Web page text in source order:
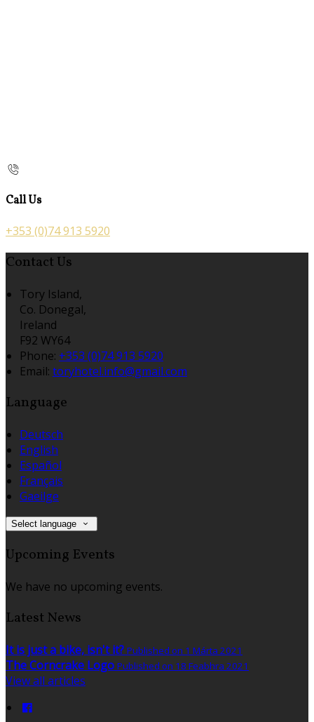
Call Us
+353 (0)74 913 5920
Contact Us
Tory Island,
Co. Donegal,
Ireland
F92 WY64
Phone: +353 (0)74 913 5920
Email: toryhotel.info@gmail.com
Language
Deutsch
English
Español
Français
Gaeilge
Select language
Upcoming Events
We have no upcoming events.
Latest News
It is just a bike, isn't it? Published on 1 Márta 2021
The Corncrake Logo Published on 18 Feabhra 2021
View all articles